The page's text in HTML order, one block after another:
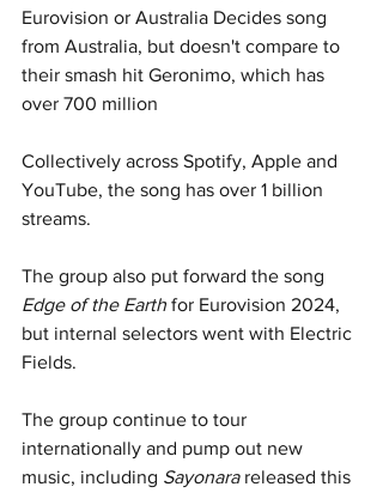
Eurovision or Australia Decides song
from Australia, but doesn't compare to
their smash hit Geronimo, which has
over 700 million
Collectively across Spotify, Apple and
YouTube, the song has over 1 billion
streams.
The group also put forward the song
Edge of the Earth for Eurovision 2024,
but internal selectors went with Electric
Fields.
The group continue to tour
internationally and pump out new
music, including Sayonara released this